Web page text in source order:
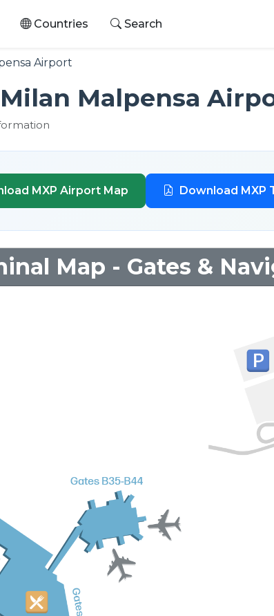
Countries Search
Airport
Malpensa
MXP Airport Map Download MXP
Map - Gates &